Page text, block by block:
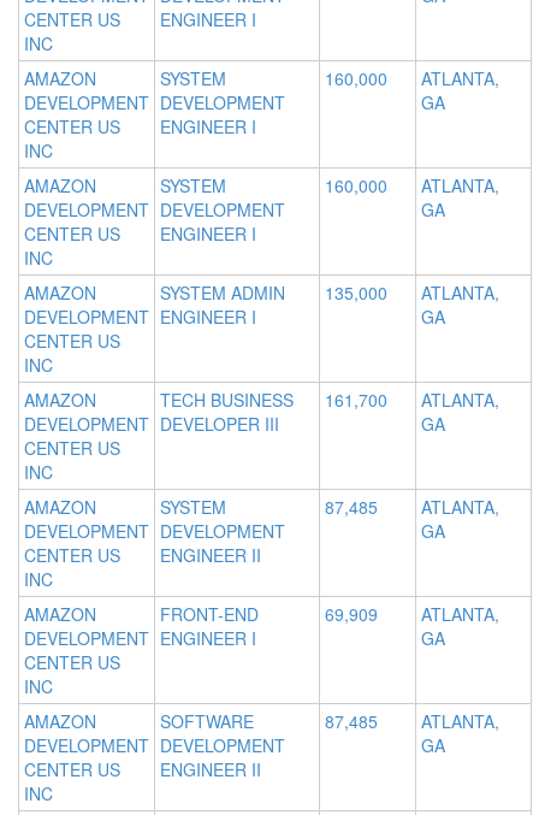
CENTER US
INC
ENGINEER I
AMAZON
DEVELOPMENT
CENTER US
INC
SYSTEM
DEVELOPMENT
ENGINEER I
160,000
ATLANTA,
GA
AMAZON
DEVELOPMENT
CENTER US
INC
SYSTEM
DEVELOPMENT
ENGINEER I
160,000
ATLANTA,
GA
AMAZON
DEVELOPMENT
CENTER US
INC
SYSTEM ADMIN
ENGINEER I
135,000
ATLANTA,
GA
AMAZON
DEVELOPMENT
CENTER US
INC
TECH BUSINESS
DEVELOPER III
161,700
ATLANTA,
GA
AMAZON
DEVELOPMENT
CENTER US
INC
SYSTEM
DEVELOPMENT
ENGINEER II
87,485
ATLANTA,
GA
AMAZON
DEVELOPMENT
CENTER US
INC
FRONT-END
ENGINEER I
69,909
ATLANTA,
GA
AMAZON
DEVELOPMENT
CENTER US
INC
SOFTWARE
DEVELOPMENT
ENGINEER II
87,485
ATLANTA,
GA